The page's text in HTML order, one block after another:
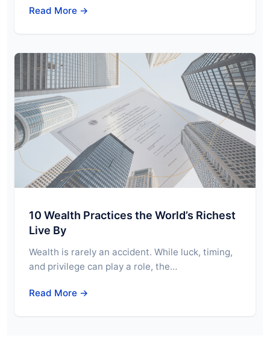
Read More →
10 Wealth Practices the World’s Richest
Live By
Wealth is rarely an accident. While luck, timing,
and privilege can play a role, the…
Read More →